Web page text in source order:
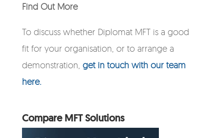
Find Out More
To discuss whether Diplomat MFT is a good
fit for your organisation, or to arrange a
demonstration, get in touch with our team
here.
Compare MFT Solutions